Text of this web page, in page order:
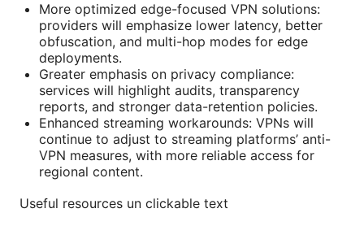
More optimized edge-focused VPN solutions:
providers will emphasize lower latency, better
obfuscation, and multi-hop modes for edge
deployments.
Greater emphasis on privacy compliance:
services will highlight audits, transparency
reports, and stronger data-retention policies.
Enhanced streaming workarounds: VPNs will
continue to adjust to streaming platforms’ anti-
VPN measures, with more reliable access for
regional content.
Useful resources un clickable text